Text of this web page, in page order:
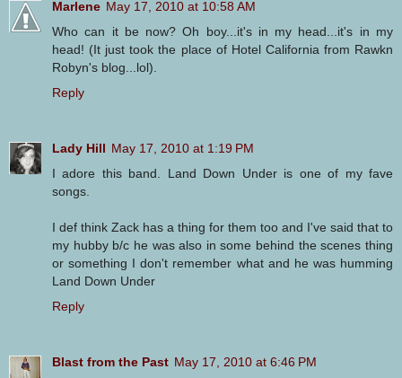
Marlene May 17, 2010 at 10:58 AM
Who can it be now? Oh boy...it's in my head...it's in my
head! (It just took the place of Hotel California from Rawkn
Robyn's blog...lol).
Reply
Lady Hill May 17, 2010 at 1:19 PM
I adore this band. Land Down Under is one of my fave
songs.
I def think Zack has a thing for them too and I've said that to
my hubby b/c he was also in some behind the scenes thing
or something I don't remember what and he was humming
Land Down Under
Reply
Blast from the Past May 17, 2010 at 6:46 PM